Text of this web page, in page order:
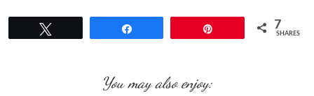
7
SHARES
You may also enjoy: